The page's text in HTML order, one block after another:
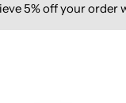
5% off your order